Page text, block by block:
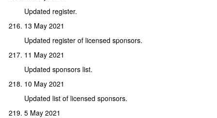
Updated register.
13 May 2021
Updated register of licensed sponsors.
11 May 2021
Updated sponsors list.
10 May 2021
Updated list of licensed sponsors.
5 May 2021